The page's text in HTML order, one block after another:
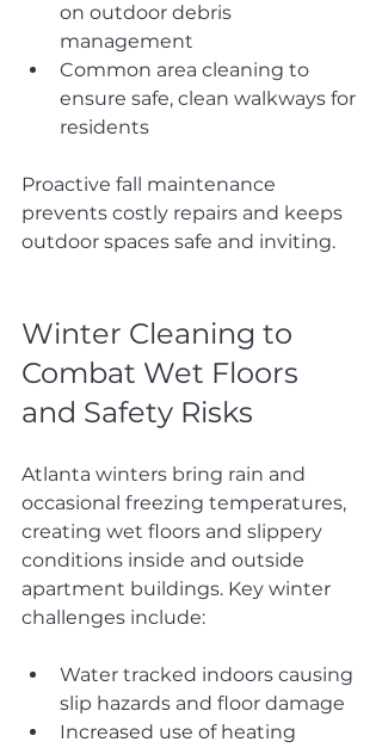
on outdoor debris
management
Common area cleaning to
ensure safe, clean walkways for
residents
Proactive fall maintenance
prevents costly repairs and keeps
outdoor spaces safe and inviting.
Winter Cleaning to
Combat Wet Floors
and Safety Risks
Atlanta winters bring rain and
occasional freezing temperatures,
creating wet floors and slippery
conditions inside and outside
apartment buildings. Key winter
challenges include:
Water tracked indoors causing
slip hazards and floor damage
Increased use of heating